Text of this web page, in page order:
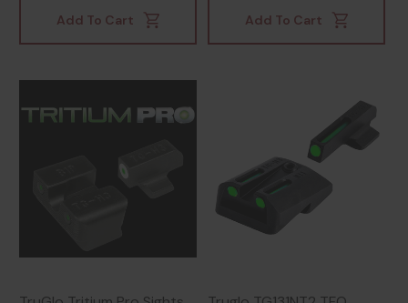
Add To Cart Add To Cart